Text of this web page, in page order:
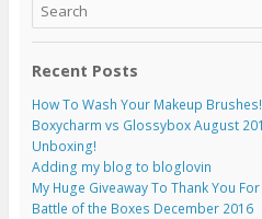
Recent Posts
How To Wash Your Makeup Brushes!
Boxycharm vs Glossybox August
Unboxing!
Adding my blog to bloglovin
My Huge Giveaway To Thank You
Battle of the Boxes December 2016